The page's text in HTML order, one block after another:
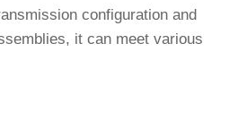
configuration and
it can meet various